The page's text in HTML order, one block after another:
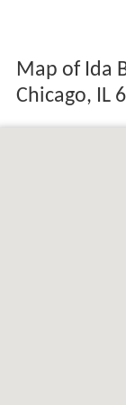
Map of Ida
Chicago, IL